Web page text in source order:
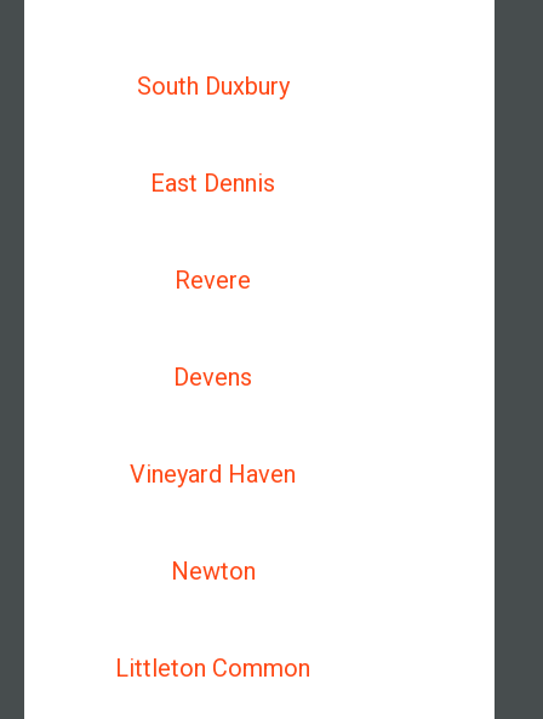
South Duxbury
East Dennis
Revere
Devens
Vineyard Haven
Newton
Littleton Common